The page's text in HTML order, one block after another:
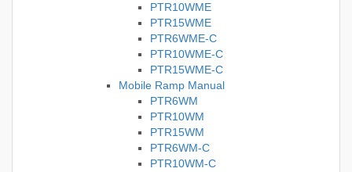
PTR10WME
PTR15WME
PTR6WME-C
PTR10WME-C
PTR15WME-C
Mobile Ramp Manual
PTR6WM
PTR10WM
PTR15WM
PTR6WM-C
PTR10WM-C